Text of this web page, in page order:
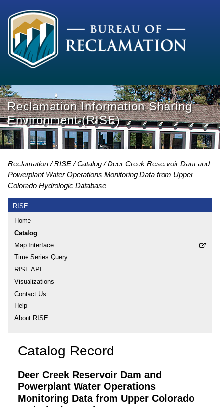
Reclamation Information Sharing
Environment (RISE)
Reclamation RISE Catalog
Deer Creek Reservoir Dam and
Powerplant Water Operations Monitoring Data from Upper
Colorado Hydrologic Database
RISE
Home
Catalog
Map Interface
Time Series Query
RISE API
Visualizations
Contact Us
Help
About RISE
Catalog Record
Deer Creek Reservoir Dam and
Powerplant Water Operations
Monitoring Data from Upper Colorado